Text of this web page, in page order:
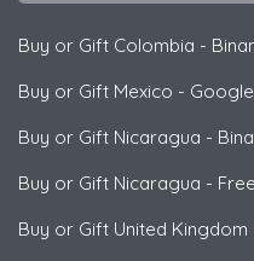
Buy or Gift Colombia -
Buy or Gift Mexico -
Buy or Gift Nicaragua -
Buy or Gift Nicaragua -
Buy or Gift United Kingdom